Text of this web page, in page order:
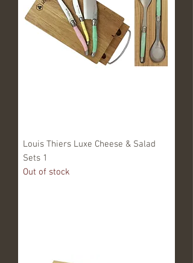
Louis Thiers Luxe Cheese & Salad
Sets 1
Out of stock